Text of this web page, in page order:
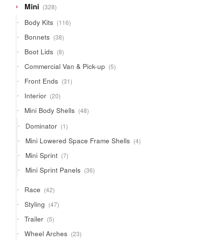
Mini 328328
products
Body Kits 116116
products
Bonnets 3838
products
Boot Lids 88
products
Commercial Van & Pick-up 55
products
Front Ends 3131
products
Interior 2020
products
Mini Body Shells 4848
products
Dominator 11
product
Mini Lowered Space Frame Shells 44
products
Mini Sprint 77
products
Mini Sprint Panels 3636
products
Race 4242
products
Styling 4747
products
Trailer 55
products
Wheel Arches 2323
products